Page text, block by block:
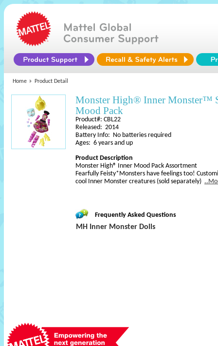
Home Product Detail
Monster High® Inner Monster™
Mood Pack
Product#: CBL22
Released: 2014
Battery Info: No batteries required
Ages: 6 years and up
Product Description
Monster High® Inner Mood Pack Assortment
Fearfully Feisty*Monsters have feelings too!
cool Inner Monster creatures (sold separately)
Frequently Asked Questions
MH Inner Monster Dolls